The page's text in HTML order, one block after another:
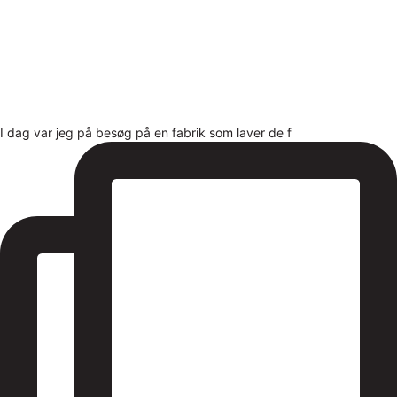
I dag var jeg på besøg på en fabrik som laver de f